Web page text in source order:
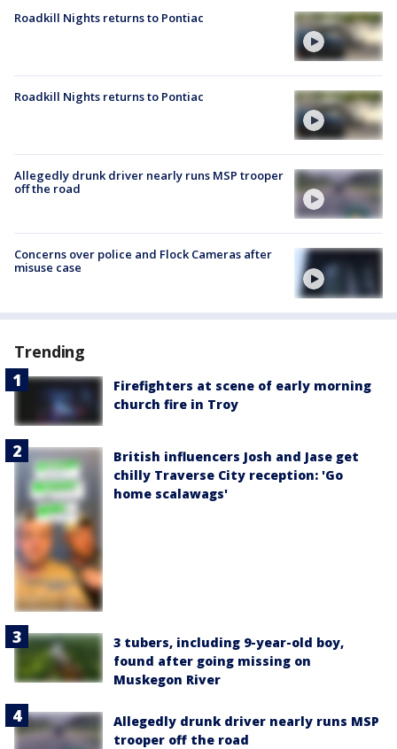
Roadkill Nights returns to Pontiac
Roadkill Nights returns to Pontiac
Allegedly drunk driver nearly runs MSP trooper
off the road
Concerns over police and Flock Cameras after
misuse case
Trending
Firefighters at scene of early morning
church fire in Troy
British influencers Josh and Jase get
chilly Traverse City reception: 'Go
home scalawags'
3 tubers, including 9-year-old boy,
found after going missing on
Muskegon River
Allegedly drunk driver nearly runs MSP
trooper off the road